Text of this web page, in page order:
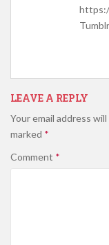
LEAVE A REPLY
Your email address
marked *
Comment *